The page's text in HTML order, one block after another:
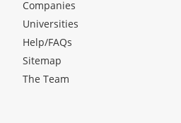
Companies
Universities
Help/FAQs
Sitemap
The Team